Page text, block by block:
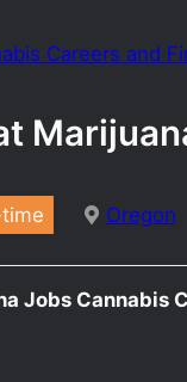
Careers and
Oregon
Jobs Cannabis